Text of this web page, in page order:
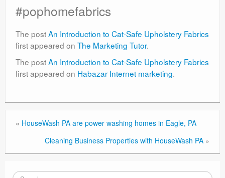
#pophomefabrics
The postAn Introduction to Cat-Safe Upholstery Fabrics
first appeared on The Marketing Tutor.
The postAn Introduction to Cat-Safe Upholstery Fabrics
first appeared on Habazar Internet marketing.
« HouseWash PA are power washing homes in Eagle, PA
Cleaning Business Properties with HouseWash PA »